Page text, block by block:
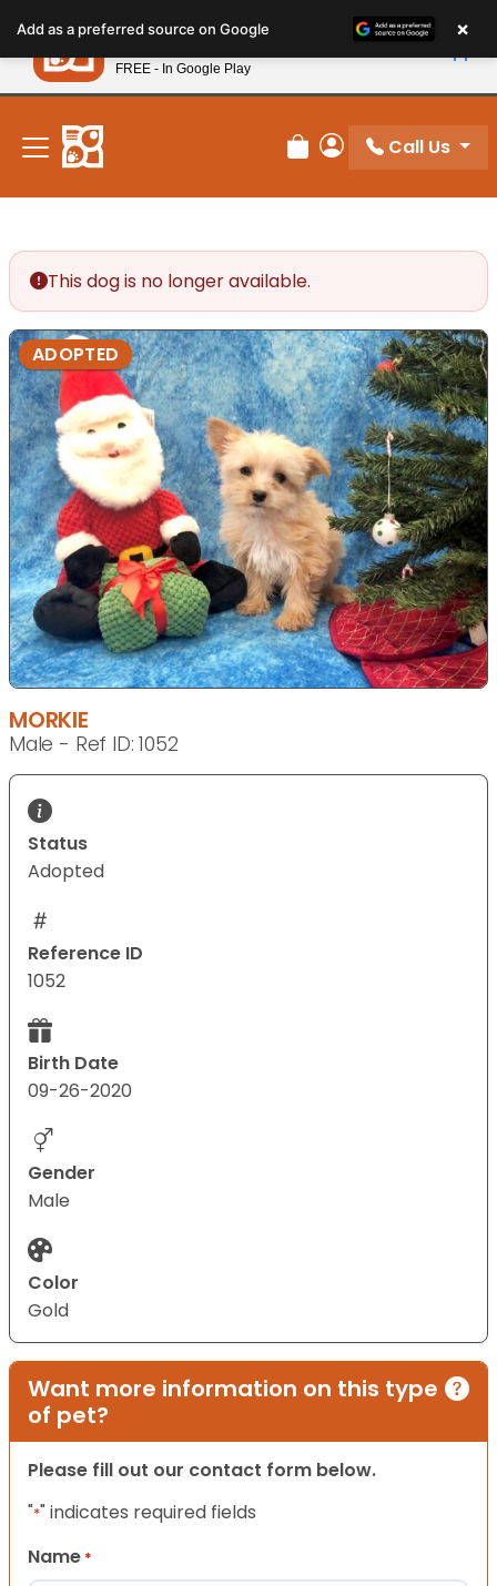
note:
This
website
includes
accessibility
system.
New! Subscribe and Save 10%
Review Order
My Account
Call Us
This dog is no longer available.
ADOPTED
MORKIE
Male - Ref ID: 1052
Status
Adopted
Reference ID
1052
Birth Date
09-26-2020
Gender
Male
Color
Gold
Want more information on this type
of pet?
Please fill out our contact form below.
"*" indicates required fields
Name *
Add as a preferred source on Google ×
Petland
FREE - In Google Play